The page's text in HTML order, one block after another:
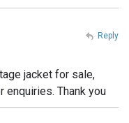
jacket for sale,
enquiries. Thank you
Reply